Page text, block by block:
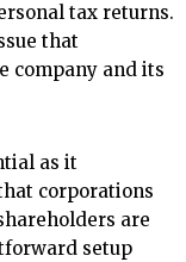
tax returns.
that
company and its
as it
corporations
are
setup